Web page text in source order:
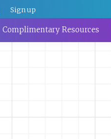
Sign up
Complimentary Resources